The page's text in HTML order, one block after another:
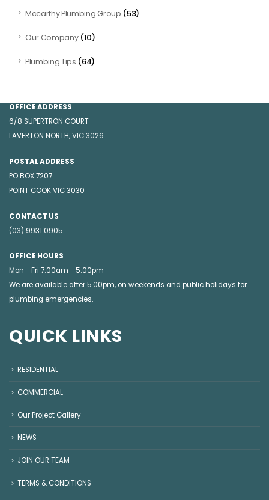
Mccarthy Plumbing Group (53)
Our Company(10)
Plumbing Tips (64)
GET IN TOUCH
OFFICE ADDRESS
6/8 SUPERTRON COURT
LAVERTON NORTH, VIC 3026
POSTAL ADDRESS
PO BOX 7207
POINT COOK VIC 3030
CONTACT US
(03) 9931 0905
OFFICE HOURS
Mon - Fri 7:00am - 5:00pm
We are available after 5.00pm, on weekends and public holidays for
plumbing emergencies.
QUICK LINKS
RESIDENTIAL
COMMERCIAL
Our Project Gallery
NEWS
JOIN OUR TEAM
TERMS & CONDITIONS